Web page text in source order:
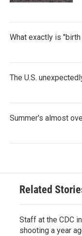
What exactly is
The U.S.
Summer's almost
Related
Staff at the CDC
shooting a year